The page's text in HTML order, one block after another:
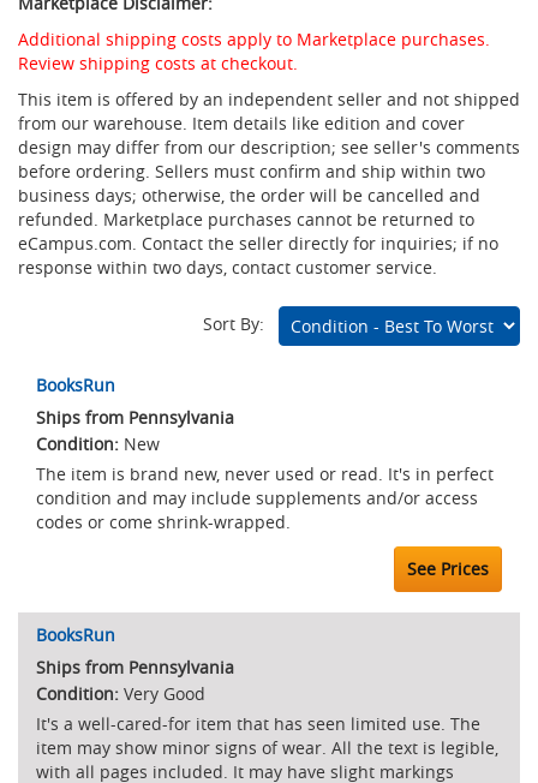
Additional shipping costs apply to Marketplace purchases.
Review shipping costs at checkout.
This item is offered by an independent seller and not shipped
from our warehouse. Item details like edition and cover
design may differ from our description; see seller's comments
before ordering. Sellers must confirm and ship within two
business days; otherwise, the order will be cancelled and
refunded. Marketplace purchases cannot be returned to
eCampus.com. Contact the seller directly for inquiries; if no
response within two days, contact customer service.
Sort By:
Marketplace
Listings
BooksRun
Ships from Pennsylvania
New
The item is brand new, never used or read. It's in perfect
condition and may include supplements and/or access
codes or come shrink-wrapped.
See Prices
BooksRun
Ships from Pennsylvania
Very Good
It's a well-cared-for item that has seen limited use. The
item may show minor signs of wear. All the text is legible,
with all pages included. It may have slight markings